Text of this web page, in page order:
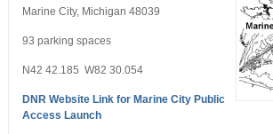
Marine City, Michigan 48039
93 parking spaces
N42 42.185 W82 30.054
DNR Website Link for Marine City Public
Access Launch